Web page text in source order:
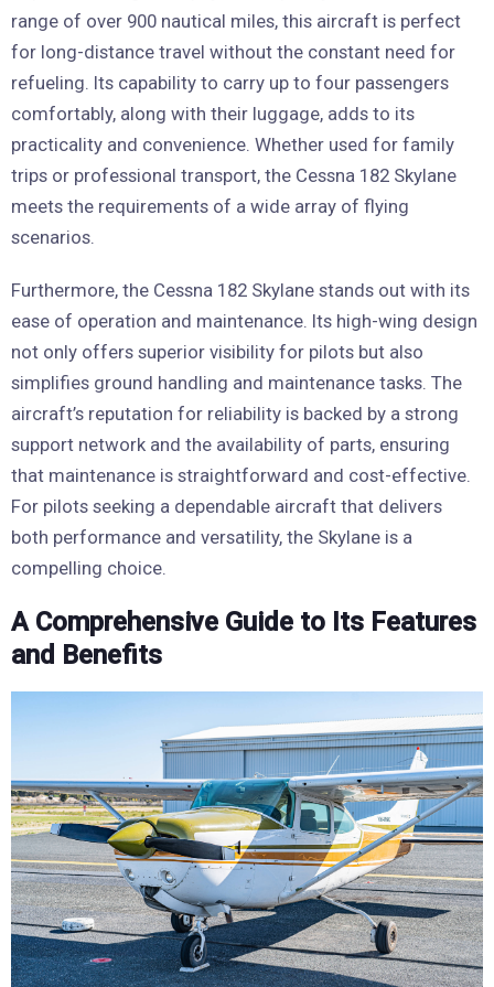
range of over 900 nautical miles, this aircraft is perfect
for long-distance travel without the constant need for
refueling. Its capability to carry up to four passengers
comfortably, along with their luggage, adds to its
practicality and convenience. Whether used for family
trips or professional transport, the Cessna 182 Skylane
meets the requirements of a wide array of flying
scenarios.
Furthermore, the Cessna 182 Skylane stands out with its
ease of operation and maintenance. Its high-wing design
not only offers superior visibility for pilots but also
simplifies ground handling and maintenance tasks. The
aircraft’s reputation for reliability is backed by a strong
support network and the availability of parts, ensuring
that maintenance is straightforward and cost-effective.
For pilots seeking a dependable aircraft that delivers
both performance and versatility, the Skylane is a
compelling choice.
A Comprehensive Guide to Its Features
and Benefits